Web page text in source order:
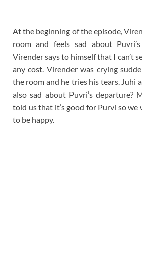
At the beginning of the episode,
room and feels sad about
Virender says to himself that I can’t
any cost. Virender was crying
the room and he tries his tears. Juhi
also sad about Puvri’s departure?
told us that it’s good for Purvi so we
to be happy.